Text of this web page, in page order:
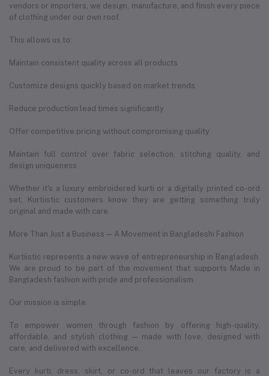
vendors or importers, we design, manufacture, and finish every piece
of clothing under our own roof.
This allows us to:
Maintain consistent quality across all products
Customize designs quickly based on market trends
Reduce production lead times significantly
Offer competitive pricing without compromising quality
Maintain full control over fabric selection, stitching quality, and
design uniqueness
Whether it's a luxury embroidered kurti or a digitally printed co-ord
set, Kurtiistic customers know they are getting something truly
original and made with care.
More Than Just a Business — A Movement in Bangladeshi Fashion
Kurtiistic represents a new wave of entrepreneurship in Bangladesh.
We are proud to be part of the movement that supports Made in
Bangladesh fashion with pride and professionalism.
Our mission is simple:
To empower women through fashion by offering high-quality,
affordable, and stylish clothing — made with love, designed with
care, and delivered with excellence.
Every kurti, dress, skirt, or co-ord that leaves our factory is a